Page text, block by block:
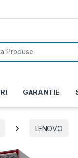
GARANTIE
LENOVO